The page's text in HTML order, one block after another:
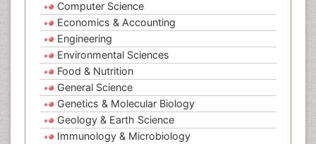
Computer Science
Economics & Accounting
Engineering
Environmental Sciences
Food & Nutrition
General Science
Genetics & Molecular Biology
Geology & Earth Science
Immunology & Microbiology